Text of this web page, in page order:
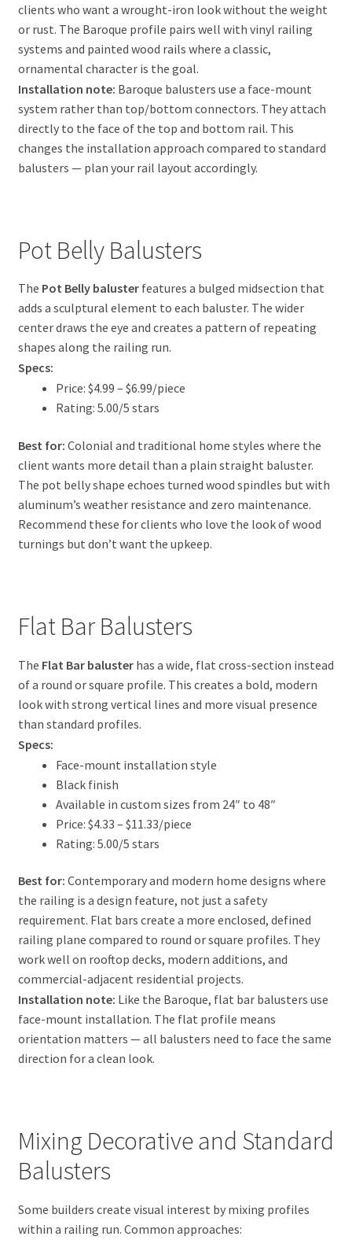
clients who want a wrought-iron look without the weight
or rust. The Baroque profile pairs well with vinyl railing
systems and painted wood rails where a classic,
ornamental character is the goal.
Installation note: Baroque balusters use a face-mount
system rather than top/bottom connectors. They attach
directly to the face of the top and bottom rail. This
changes the installation approach compared to standard
balusters — plan your rail layout accordingly.
Pot Belly Balusters
The Pot Belly balusterfeatures a bulged midsection that
adds a sculptural element to each baluster. The wider
center draws the eye and creates a pattern of repeating
shapes along the railing run.
Specs:
Price: $4.99 – $6.99/piece
Rating: 5.00/5 stars
Best for: Colonial and traditional home styles where the
client wants more detail than a plain straight baluster.
The pot belly shape echoes turned wood spindles but with
aluminum’s weather resistance and zero maintenance.
Recommend these for clients who love the look of wood
turnings but don’t want the upkeep.
Flat Bar Balusters
The Flat Bar balusterhas a wide, flat cross-section instead
of a round or square profile. This creates a bold, modern
look with strong vertical lines and more visual presence
than standard profiles.
Specs:
Face-mount installation style
Black finish
Available in custom sizes from 24″ to 48″
Price: $4.33 – $11.33/piece
Rating: 5.00/5 stars
Best for: Contemporary and modern home designs where
the railing is a design feature, not just a safety
requirement. Flat bars create a more enclosed, defined
railing plane compared to round or square profiles. They
work well on rooftop decks, modern additions, and
commercial-adjacent residential projects.
Installation note: Like the Baroque, flat bar balusters use
face-mount installation. The flat profile means
orientation matters — all balusters need to face the same
direction for a clean look.
Mixing Decorative and Standard
Balusters
Some builders create visual interest by mixing profiles
within a railing run. Common approaches: